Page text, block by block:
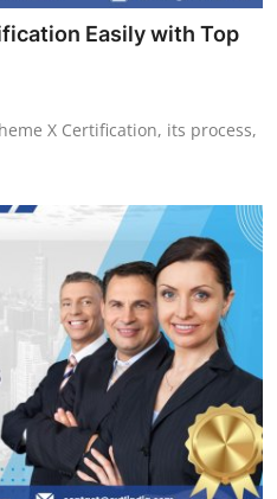
Easily with Top
X Certification, its process,